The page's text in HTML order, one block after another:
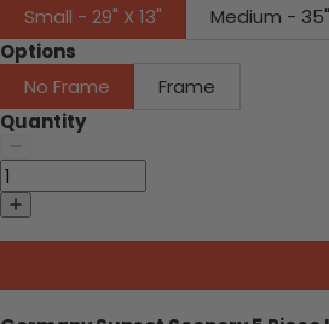
Small - 29" X 13"
Options
No Frame
Frame
Quantity